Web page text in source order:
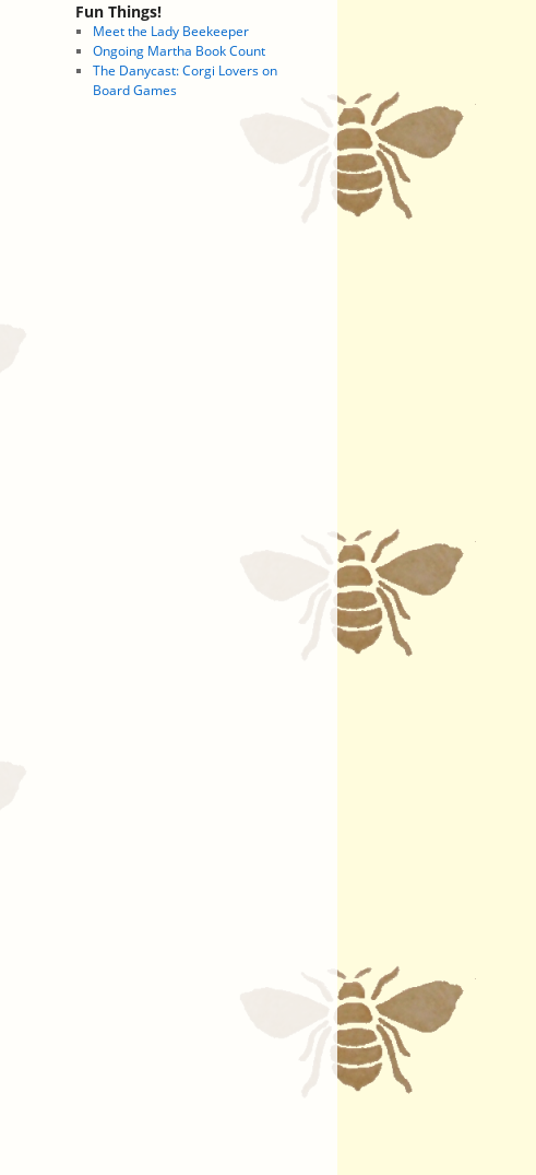
Fun Things!
Meet the Lady Beekeeper
Ongoing Martha Book Count
The Danycast: Corgi Lovers on
Board Games